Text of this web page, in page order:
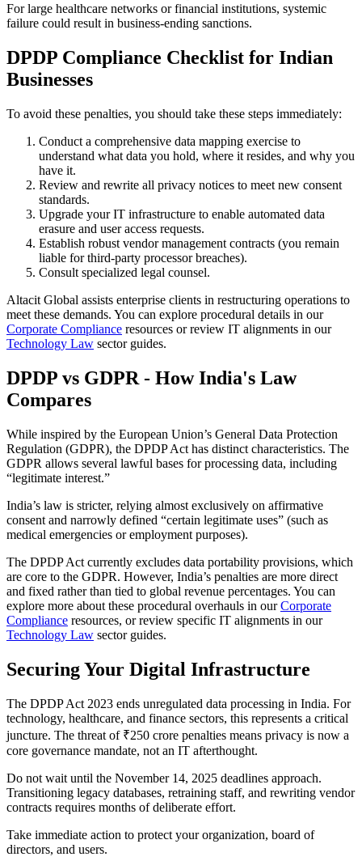
For large healthcare networks or financial institutions, systemic
failure could result in business-ending sanctions.
DPDP Compliance Checklist for Indian
Businesses
To avoid these penalties, you should take these steps immediately:
Conduct a comprehensive data mapping exercise to
understand what data you hold, where it resides, and why you
have it.
Review and rewrite all privacy notices to meet new consent
standards.
Upgrade your IT infrastructure to enable automated data
erasure and user access requests.
Establish robust vendor management contracts (you remain
liable for third-party processor breaches).
Consult specialized legal counsel.
Altacit Global assists enterprise clients in restructuring operations to
meet these demands. You can explore procedural details in our
Corporate Compliance resources or review IT alignments in our
Technology Law sector guides.
DPDP vs GDPR - How India's Law
Compares
While inspired by the European Union’s General Data Protection
Regulation (GDPR), the DPDP Act has distinct characteristics. The
GDPR allows several lawful bases for processing data, including
“legitimate interest.”
India’s law is stricter, relying almost exclusively on affirmative
consent and narrowly defined “certain legitimate uses” (such as
medical emergencies or employment purposes).
The DPDP Act currently excludes data portability provisions, which
are core to the GDPR. However, India’s penalties are more direct
and fixed rather than tied to global revenue percentages. You can
explore more about these procedural overhauls in ourCorporate
Compliance resources, or review specific IT alignments in our
Technology Law sector guides.
Securing Your Digital Infrastructure
The DPDP Act 2023 ends unregulated data processing in India. For
technology, healthcare, and finance sectors, this represents a critical
juncture. The threat of ₹250 crore penalties means privacy is now a
core governance mandate, not an IT afterthought.
Do not wait until the November 14, 2025 deadlines approach.
Transitioning legacy databases, retraining staff, and rewriting vendor
contracts requires months of deliberate effort.
Take immediate action to protect your organization, board of
directors, and users.